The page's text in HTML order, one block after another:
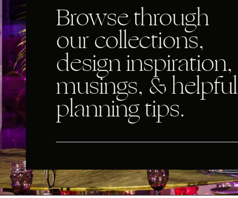
Browse through
our collections,
design inspiration,
musings, & helpful
planning tips.